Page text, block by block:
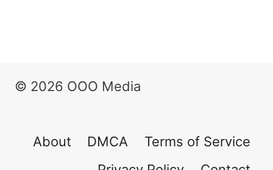
© 2026 OOO Media
About DMCA
Terms of Service